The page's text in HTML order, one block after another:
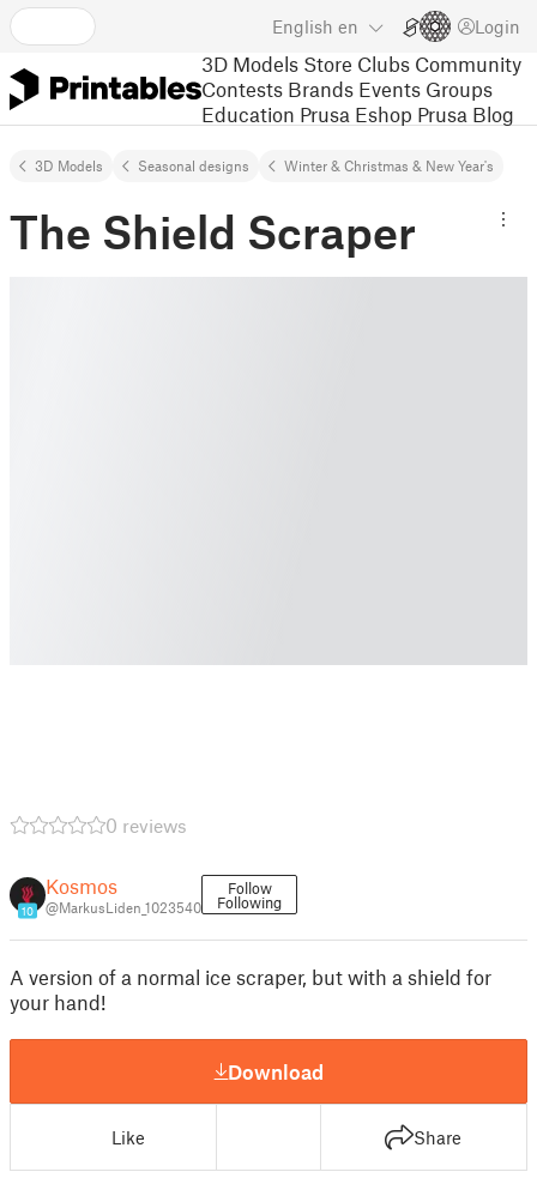
English en Login
3D Models Store Clubs Community
Contests Brands Events Groups
Education Prusa Eshop Prusa Blog
3D Models Seasonal designs Winter & Christmas & New Year's
The Shield Scraper
0 reviews
10
Kosmos
@MarkusLiden_1023540
Follow
Following
A version of a normal ice scraper, but with a shield for
your hand!
Download
Like Share